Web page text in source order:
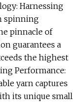
Harnessing
spinning
pinnacle of
guarantees a
the highest
Performance:
yarn captures
its unique small